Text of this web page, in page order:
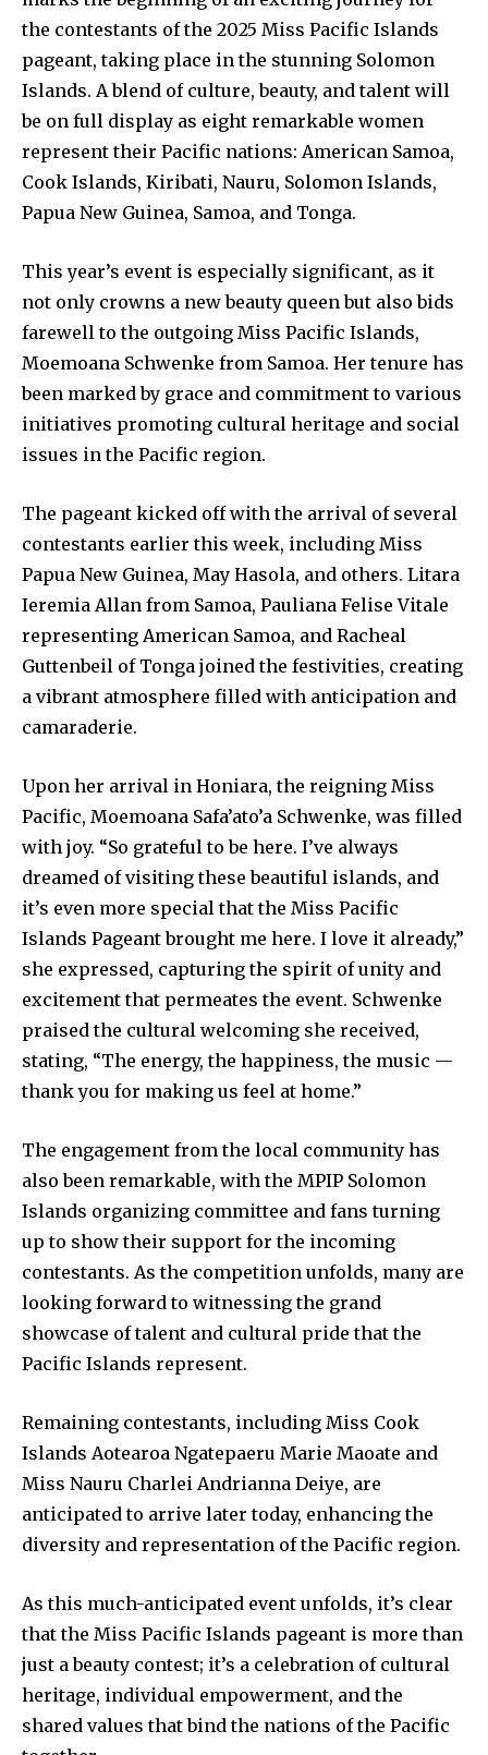
the contestants of the 2025 Miss Pacific Islands
pageant, taking place in the stunning Solomon
Islands. A blend of culture, beauty, and talent will
be on full display as eight remarkable women
represent their Pacific nations: American Samoa,
Cook Islands, Kiribati, Nauru, Solomon Islands,
Papua New Guinea, Samoa, and Tonga.
This year’s event is especially significant, as it
not only crowns a new beauty queen but also bids
farewell to the outgoing Miss Pacific Islands,
Moemoana Schwenke from Samoa. Her tenure has
been marked by grace and commitment to various
initiatives promoting cultural heritage and social
issues in the Pacific region.
The pageant kicked off with the arrival of several
contestants earlier this week, including Miss
Papua New Guinea, May Hasola, and others. Litara
Ieremia Allan from Samoa, Pauliana Felise Vitale
representing American Samoa, and Racheal
Guttenbeil of Tonga joined the festivities, creating
a vibrant atmosphere filled with anticipation and
camaraderie.
Upon her arrival in Honiara, the reigning Miss
Pacific, Moemoana Safa’ato’a Schwenke, was filled
with joy. “So grateful to be here. I’ve always
dreamed of visiting these beautiful islands, and
it’s even more special that the Miss Pacific
Islands Pageant brought me here. I love it already,”
she expressed, capturing the spirit of unity and
excitement that permeates the event. Schwenke
praised the cultural welcoming she received,
stating, “The energy, the happiness, the music —
thank you for making us feel at home.”
The engagement from the local community has
also been remarkable, with the MPIP Solomon
Islands organizing committee and fans turning
up to show their support for the incoming
contestants. As the competition unfolds, many are
looking forward to witnessing the grand
showcase of talent and cultural pride that the
Pacific Islands represent.
Remaining contestants, including Miss Cook
Islands Aotearoa Ngatepaeru Marie Maoate and
Miss Nauru Charlei Andrianna Deiye, are
anticipated to arrive later today, enhancing the
diversity and representation of the Pacific region.
As this much-anticipated event unfolds, it’s clear
that the Miss Pacific Islands pageant is more than
just a beauty contest; it’s a celebration of cultural
heritage, individual empowerment, and the
shared values that bind the nations of the Pacific